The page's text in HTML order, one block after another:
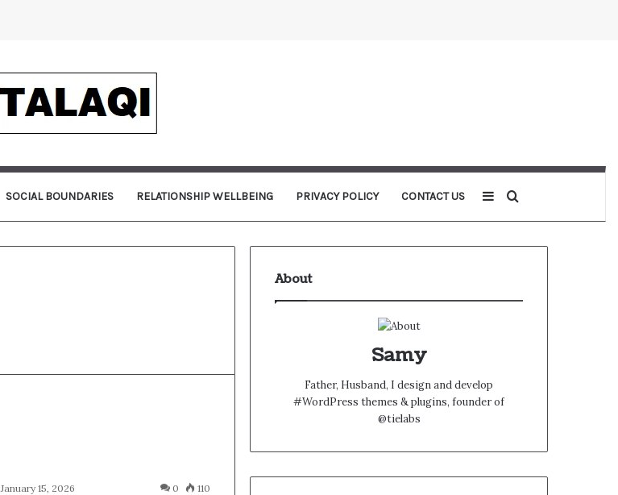
SOCIAL BOUNDARIES RELATIONSHIP WELLBEING PRIVACY POLICY CONTACT US SidebarSearch for
January 15, 2026 0 110
About
Samy
Father, Husband, I design and develop
#WordPress themes & plugins, founder of
@tielabs